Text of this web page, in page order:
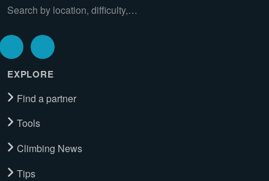
Search by location, difficulty,…
EXPLORE
Find a partner
Tools
Climbing News
Tips